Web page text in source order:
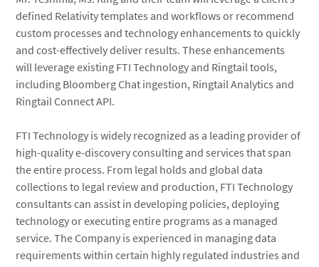
defined Relativity templates and workflows or recommend
custom processes and technology enhancements to quickly
and cost-effectively deliver results. These enhancements
will leverage existing FTI Technology and Ringtail tools,
including Bloomberg Chat ingestion, Ringtail Analytics and
Ringtail Connect API.
FTI Technology is widely recognized as a leading provider of
high-quality e-discovery consulting and services that span
the entire process. From legal holds and global data
collections to legal review and production, FTI Technology
consultants can assist in developing policies, deploying
technology or executing entire programs as a managed
service. The Company is experienced in managing data
requirements within certain highly regulated industries and